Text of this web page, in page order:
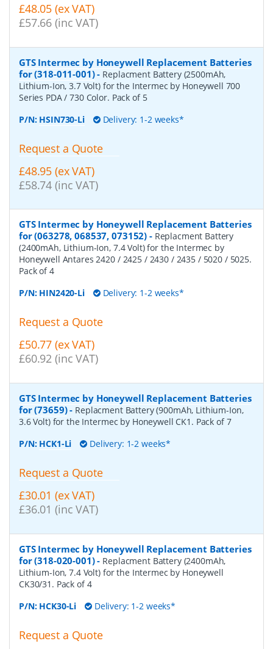
£48.05 (ex VAT)
£57.66 (inc VAT)
GTS Intermec by Honeywell Replacement Batteries
for (318-011-001)- Replacment Battery (2500mAh,
Lithium-Ion, 3.7 Volt) for the Intermec by Honeywell 700
Series PDA / 730 Color. Pack of 5
P/N: HSIN730-Li Delivery: 1-2 weeks*
Request a Quote
£48.95 (ex VAT)
£58.74 (inc VAT)
GTS Intermec by Honeywell Replacement Batteries
for (063278, 068537, 073152) - Replacment Battery
(2400mAh, Lithium-Ion, 7.4 Volt) for the Intermec by
Honeywell Antares 2420 / 2425 / 2430 / 2435 / 5020 / 5025.
Pack of 4
P/N: HIN2420-Li Delivery: 1-2 weeks*
Request a Quote
£50.77 (ex VAT)
£60.92 (inc VAT)
GTS Intermec by Honeywell Replacement Batteries
for (73659)- Replacment Battery (900mAh, Lithium-Ion,
3.6 Volt) for the Intermec by Honeywell CK1. Pack of 7
P/N: HCK1-Li Delivery: 1-2 weeks*
Request a Quote
£30.01 (ex VAT)
£36.01 (inc VAT)
GTS Intermec by Honeywell Replacement Batteries
for (318-020-001)- Replacment Battery (2400mAh,
Lithium-Ion, 7.4 Volt) for the Intermec by Honeywell
CK30/31. Pack of 4
P/N: HCK30-Li Delivery: 1-2 weeks*
Request a Quote